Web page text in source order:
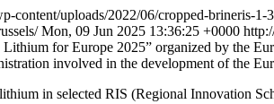
content/uploads/2022/06/cropped-brineris-1-
Mon, 09 Jun 2025 13:36:25 +0000
Lithium for Europe 2025” organized by the
involved in the development of the
in selected RIS (Regional Innovation